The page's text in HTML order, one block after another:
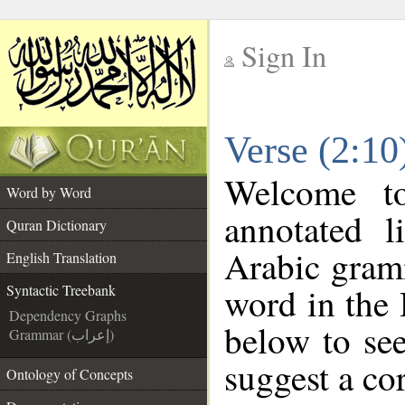
Sign In
Verse
Word by Word
Quran Dictionary
English Translation
Syntactic Treebank
Dependency Graphs
Grammar (إعراب)
Ontology of Concepts
annotated
Arabic
word in the
below to
suggest a